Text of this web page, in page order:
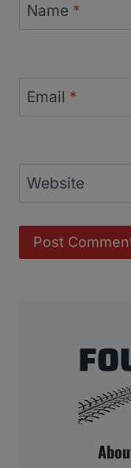
Name *
Email *
Website